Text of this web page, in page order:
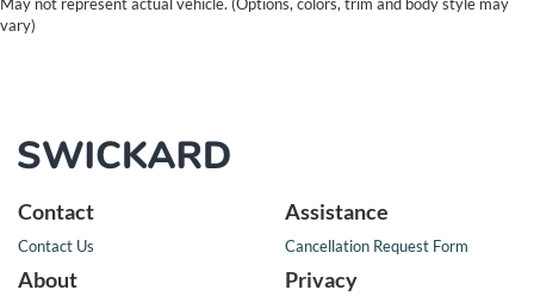
vary)
Contact
Contact Us
Assistance
Cancellation Request Form
About Privacy